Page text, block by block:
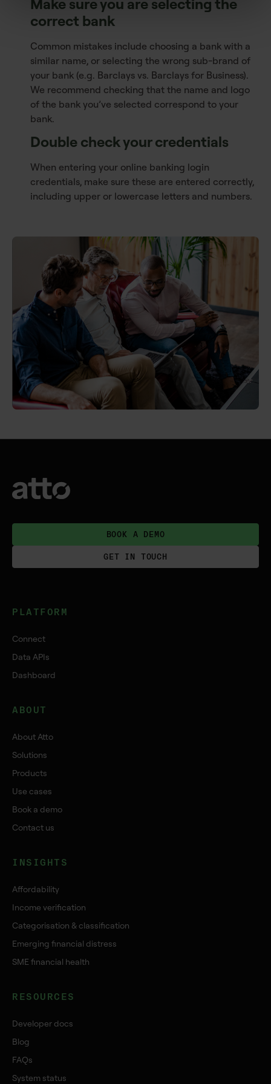
Make sure you are selecting the
correct bank
Common mistakes include choosing a bank with a
similar name, or selecting the wrong sub-brand of
your bank (e.g. Barclays vs. Barclays for Business).
We recommend checking that the name and logo
of the bank you’ve selected correspond to your
bank.
Double check your credentials
When entering your online banking login
credentials, make sure these are entered correctly,
including upper or lowercase letters and numbers.
BOOK A DEMO
GET IN TOUCH
PLATFORM
Connect
Data APIs
Dashboard
ABOUT
About Atto
Solutions
Products
Use cases
Book a demo
Contact us
INSIGHTS
Affordability
Income verification
Categorisation & classification
Emerging financial distress
SME financial health
RESOURCES
Developer docs
Blog
FAQs
System status